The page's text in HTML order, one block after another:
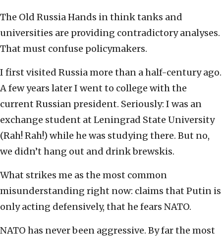
The Old Russia Hands in think tanks and
universities are providing contradictory analyses.
That must confuse policymakers.
I first visited Russia more than a half-century ago.
A few years later I went to college with the
current Russian president. Seriously: I was an
exchange student at Leningrad State University
(Rah! Rah!) while he was studying there. But no,
we didn’t hang out and drink brewskis.
What strikes me as the most common
misunderstanding right now: claims that Putin is
only acting defensively, that he fears NATO.
NATO has never been aggressive. By far the most